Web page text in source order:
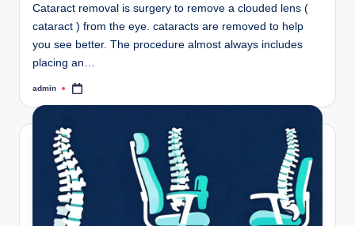
Cataract removal is surgery to remove a clouded lens (
cataract ) from the eye. cataracts are removed to help
you see better. The procedure almost always includes
placing an…
Posted
admin